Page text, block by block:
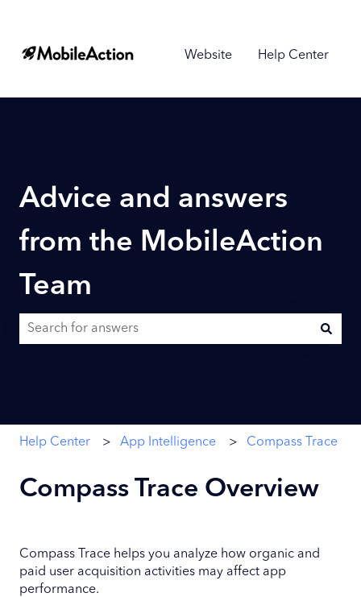
Website Help Center
Advice and answers
from the MobileAction
Team
Help Center App Intelligence Compass Trace
Compass Trace Overview
Compass Trace helps you analyze how organic and
paid user acquisition activities may affect app
performance.